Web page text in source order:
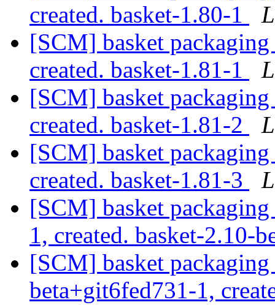
created. basket-1.80-1
[SCM] basket
created. basket-1.81-1
[SCM] basket
created. basket-1.81-2
[SCM] basket
created. basket-1.81-3
[SCM] basket
1, created. basket-2.10-
[SCM] basket
beta+git6fed731-1,